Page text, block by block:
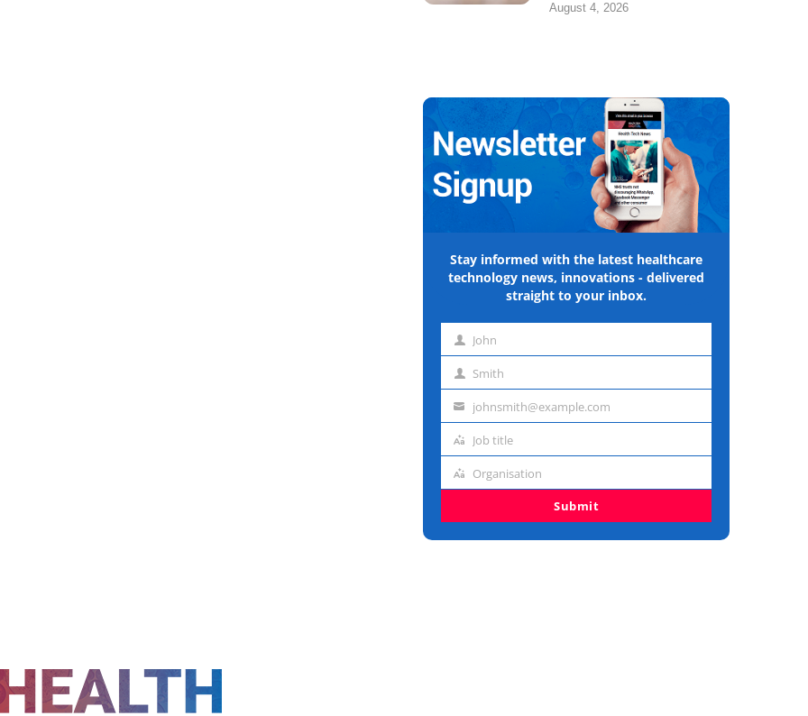
August 4, 2026
Stay informed with the latest healthcare
technology news, innovations - delivered
straight to your inbox.
First John
Last Smith
Emailjohnsmith@example.com
Job
Job title
Organisation
Organisation
Submit